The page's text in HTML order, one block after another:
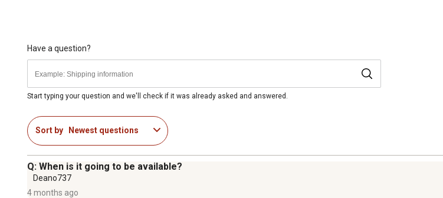
Have a question?
Start typing your question and we'll check if it was already asked and answered.
Sort by Newest questions
Q: When is it going to be available?
Deano737
4 months ago